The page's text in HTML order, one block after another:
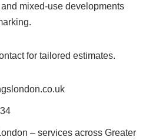
mixed-use developments
for tailored estimates.
– services across Greater